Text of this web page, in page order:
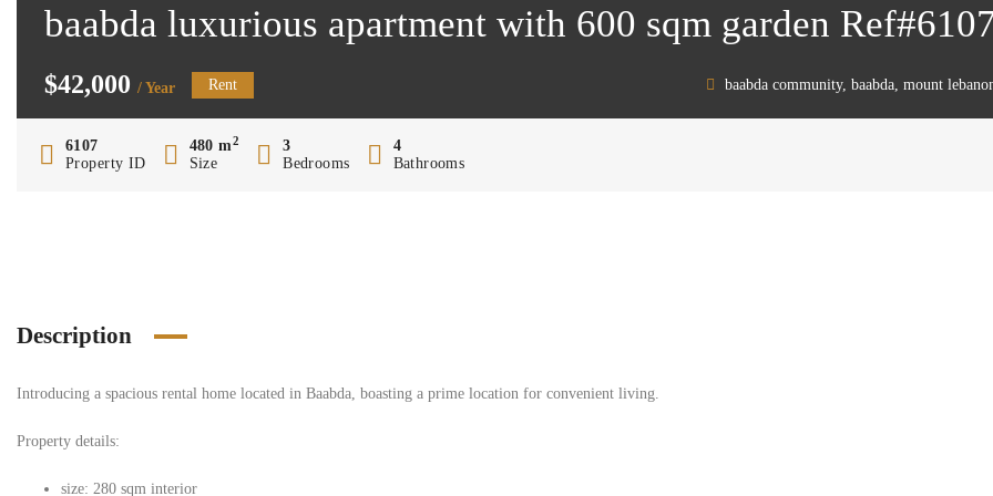
baabda luxurious apartment with 600 sqm garden
$42,000 / Year Rent baabda community, baabda, mount
6107
Property ID
480 m2
Size
3
Bedrooms
4
Bathrooms
Description
Introducing a spacious rental home located in Baabda, boasting a prime location for convenient living.
Property details:
size: 280 sqm interior